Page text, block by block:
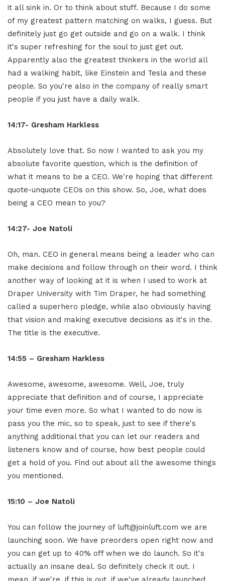
it all sink in. Or to think about stuff. Because I do some
of my greatest pattern matching on walks, I guess. But
definitely just go get outside and go on a walk. I think
it's super refreshing for the soul to just get out.
Apparently also the greatest thinkers in the world all
had a walking habit, like Einstein and Tesla and these
people. So you're also in the company of really smart
people if you just have a daily walk.
14:17- Gresham Harkless
Absolutely love that. So now I wanted to ask you my
absolute favorite question, which is the definition of
what it means to be a CEO. We're hoping that different
quote-unquote CEOs on this show. So, Joe, what does
being a CEO mean to you?
14:27- Joe Natoli
Oh, man. CEO in general means being a leader who can
make decisions and follow through on their word. I think
another way of looking at it is when I used to work at
Draper University with Tim Draper, he had something
called a superhero pledge, while also obviously having
that vision and making executive decisions as it's in the.
The title is the executive.
14:55 – Gresham Harkless
Awesome, awesome, awesome. Well, Joe, truly
appreciate that definition and of course, I appreciate
your time even more. So what I wanted to do now is
pass you the mic, so to speak, just to see if there's
anything additional that you can let our readers and
listeners know and of course, how best people could
get a hold of you. Find out about all the awesome things
you mentioned.
15:10 – Joe Natoli
You can follow the journey of luft@joinluft.com we are
launching soon. We have preorders open right now and
you can get up to 40% off when we do launch. So it's
actually an insane deal. So definitely check it out. I